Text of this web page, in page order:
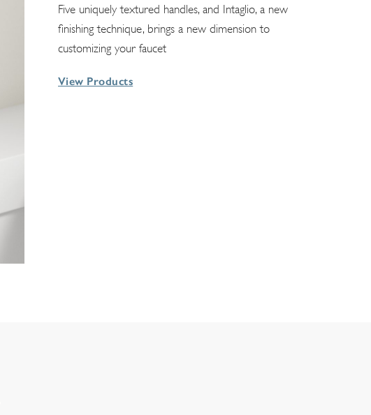
Five uniquely textured handles, and Intaglio, a new
finishing technique, brings a new dimension to
customizing your faucet
View Products